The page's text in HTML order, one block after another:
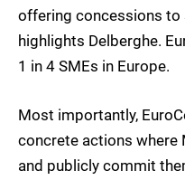
offering concessions to
highlights Delberghe.
1 in 4 SMEs in Europe.
Most importantly,
concrete actions where
and publicly commit